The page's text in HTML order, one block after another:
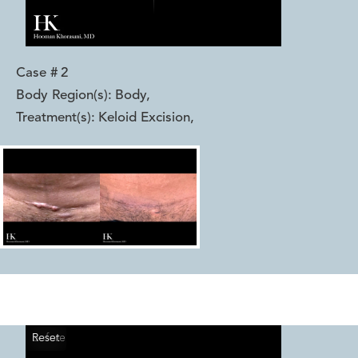
Case # 2
Body Region(s): Body,
Treatment(s): Keloid Excision,
Reset
Before
After